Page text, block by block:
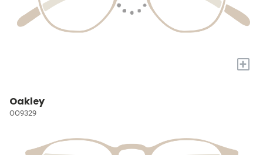
+
Oakley
OO9329